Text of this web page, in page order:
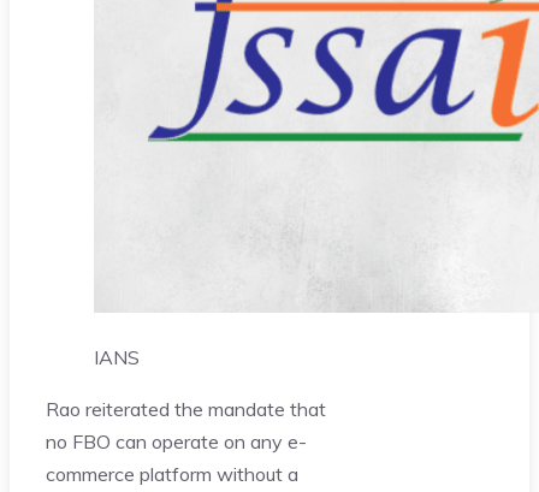
IANS
Rao reiterated the mandate that
no FBO can operate on any e-
commerce platform without a